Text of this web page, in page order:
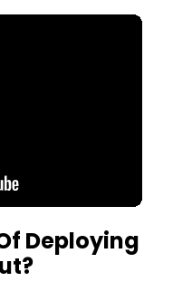
Deploying